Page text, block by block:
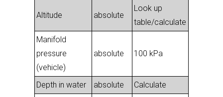
Altitude absolute
Look up
table/calculate
Manifold
pressure
(vehicle)
absolute 100 kPa
Depth in water absolute Calculate